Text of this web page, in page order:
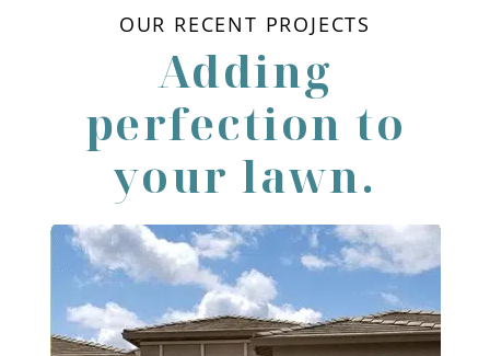
OUR RECENT PROJECTS
Adding
perfection to
your lawn.